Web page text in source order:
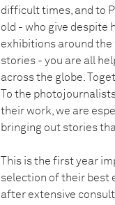
difficult times, and to
old - who give despite
exhibitions around the
stories - you are all
across the globe.
To the
their work, we are
bringing out stories
This is the first year
selection of their best
after extensive